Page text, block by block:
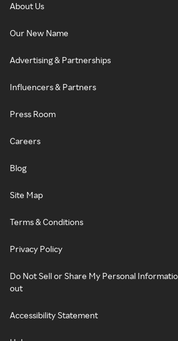
About Us
Our New Name
Advertising & Partnerships
Influencers & Partners
Press Room
Careers
Blog
Site Map
Terms & Conditions
Privacy Policy
Do Not Sell or Share My Personal
out
Accessibility Statement